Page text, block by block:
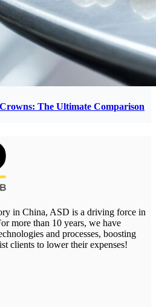
The Ultimate Comparison
in China, ASD is a driving force in
more than 10 years, we have
and processes, boosting
clients to lower their expenses!